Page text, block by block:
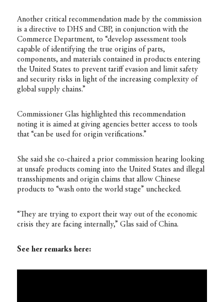
Another critical recommendation made by the commission
is a directive to DHS and CBP, in conjunction with the
Commerce Department, to “develop assessment tools
capable of identifying the true origins of parts,
components, and materials contained in products entering
the United States to prevent tariff evasion and limit safety
and security risks in light of the increasing complexity of
global supply chains.”
Commissioner Glas highlighted this recommendation
noting it is aimed at giving agencies better access to tools
that “can be used for origin verifications.”
She said she co-chaired a prior commission hearing looking
at unsafe products coming into the United States and illegal
transshipments and origin claims that allow Chinese
products to “wash onto the world stage” unchecked.
“They are trying to export their way out of the economic
crisis they are facing internally,” Glas said of China.
See her remarks here: